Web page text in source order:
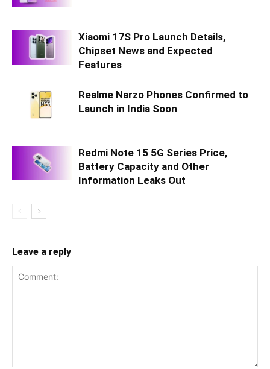
Xiaomi 17S Pro Launch Details,
Chipset News and Expected
Features
Realme Narzo Phones Confirmed to
Launch in India Soon
Redmi Note 15 5G Series Price,
Battery Capacity and Other
Information Leaks Out
Leave a reply